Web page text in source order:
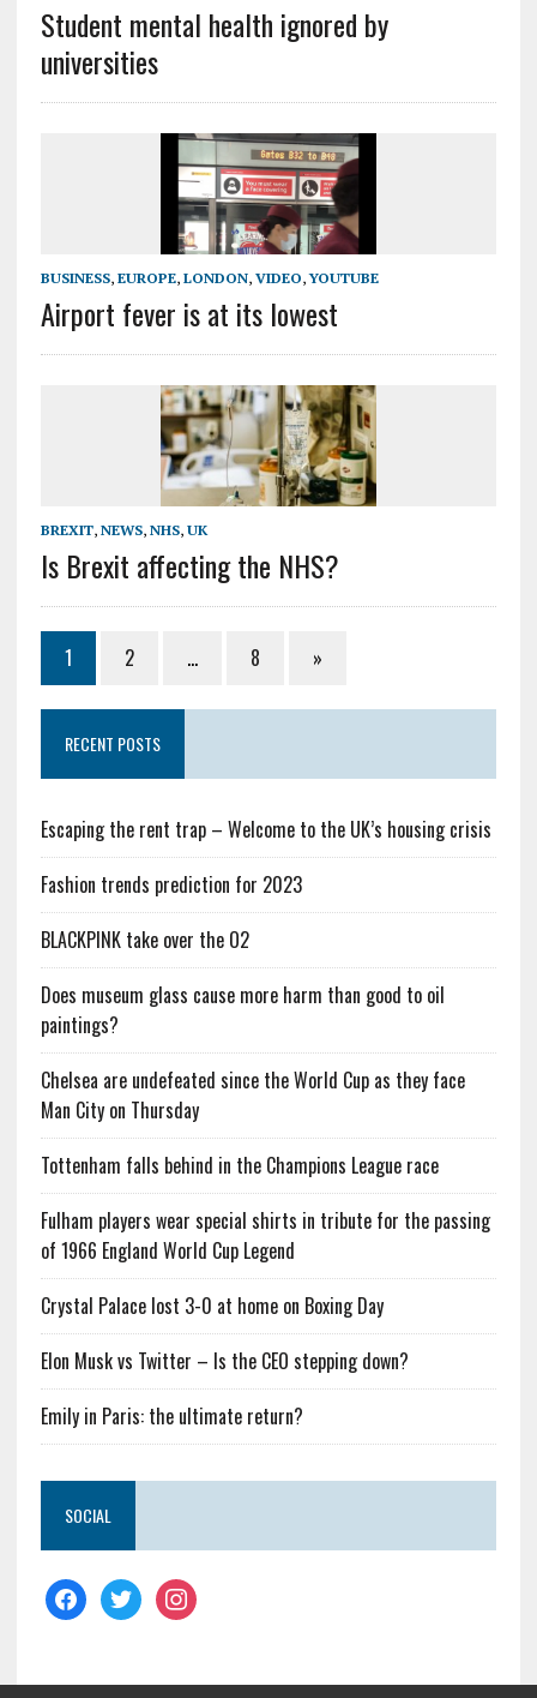
Student mental health ignored by
universities
BUSINESS, EUROPE, LONDON, VIDEO,YOUTUBE
Airport fever is at its lowest
BREXIT, NEWS, NHS, UK
Is Brexit affecting the NHS?
1 2 … 8 »
RECENT POSTS
Escaping the rent trap – Welcome to the UK’s housing crisis
Fashion trends prediction for 2023
BLACKPINK take over the O2
Does museum glass cause more harm than good to oil
paintings?
Chelsea are undefeated since the World Cup as they face
Man City on Thursday
Tottenham falls behind in the Champions League race
Fulham players wear special shirts in tribute for the passing
of 1966 England World Cup Legend
Crystal Palace lost 3-0 at home on Boxing Day
Elon Musk vs Twitter – Is the CEO stepping down?
Emily in Paris: the ultimate return?
SOCIAL